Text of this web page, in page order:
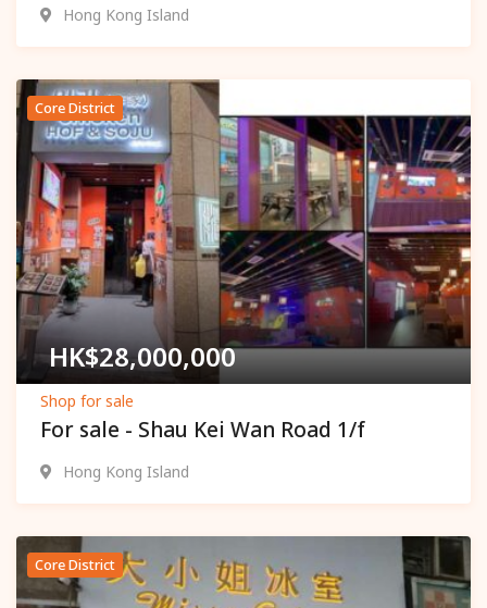
Hong Kong Island
Core District
HK$28,000,000
Shop for sale
For sale - Shau Kei Wan Road 1/f
Popular
Hong Kong Island
Core District
Popular